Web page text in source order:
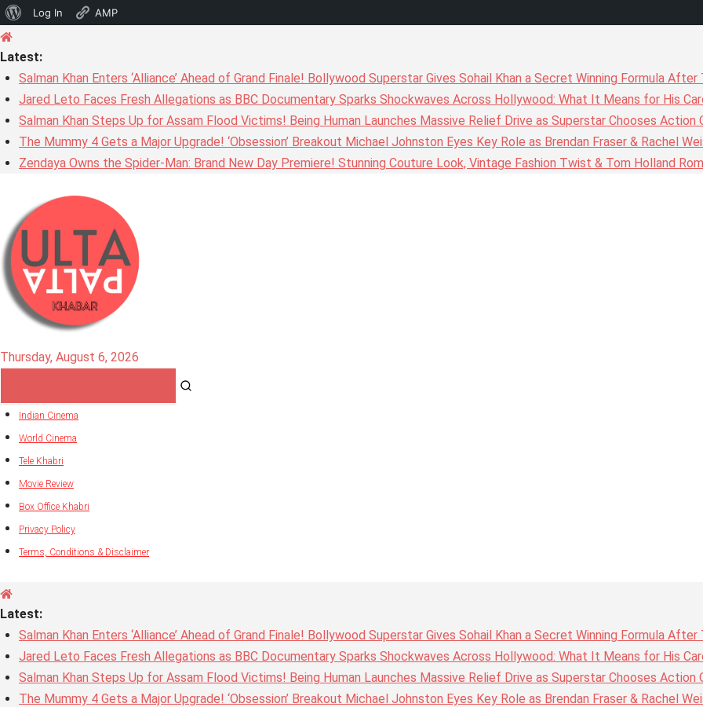
About
Log In AMP
Skip
to
content
Latest:
Salman Khan Enters ‘Alliance’ Ahead of Grand Finale! Bollywood Superstar Gives Sohail Khan a Secret Winning Formula After
Jared Leto Faces Fresh Allegations as BBC Documentary Sparks Shockwaves Across Hollywood: What It Means for His
Salman Khan Steps Up for Assam Flood Victims! Being Human Launches Massive Relief Drive as Superstar Chooses Action
The Mummy 4 Gets a Major Upgrade! ‘Obsession’ Breakout Michael Johnston Eyes Key Role as Brendan Fraser & Rachel
Zendaya Owns the Spider-Man: Brand New Day Premiere! Stunning Couture Look, Vintage Fashion Twist & Tom Holland
Thursday, August 6, 2026
Indian Cinema
World Cinema
Tele Khabri
Movie Review
Box Office Khabri
Privacy Policy
Terms, Conditions & Disclaimer
Latest:
Salman Khan Enters ‘Alliance’ Ahead of Grand Finale! Bollywood Superstar Gives Sohail Khan a Secret Winning Formula After
Jared Leto Faces Fresh Allegations as BBC Documentary Sparks Shockwaves Across Hollywood: What It Means for His
Salman Khan Steps Up for Assam Flood Victims! Being Human Launches Massive Relief Drive as Superstar Chooses Action
The Mummy 4 Gets a Major Upgrade! ‘Obsession’ Breakout Michael Johnston Eyes Key Role as Brendan Fraser & Rachel